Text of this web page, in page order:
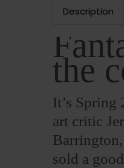
Description
the
It’s Spring
art critic
sold a